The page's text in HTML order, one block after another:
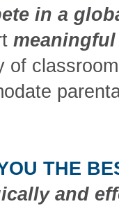
in a
of
THE
and